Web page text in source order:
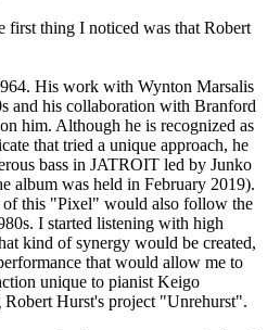
first thing I noticed was that Robert
His work with Wynton Marsalis
and his collaboration with Branford
him. Although he is recognized as
that tried a unique approach, he
bass in JATROIT led by Junko
album was held in February 2019).
of this "Pixel" would also follow the
I started listening with high
kind of synergy would be created,
that would allow me to
unique to pianist Keigo
Hurst's project "Unrehurst".